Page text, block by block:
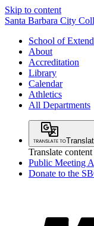
Skip to content
Santa Barbara City
School of
About
Accreditation
Library
Calendar
Athletics
All Departments
Translate
Public Meeting
Donate to the